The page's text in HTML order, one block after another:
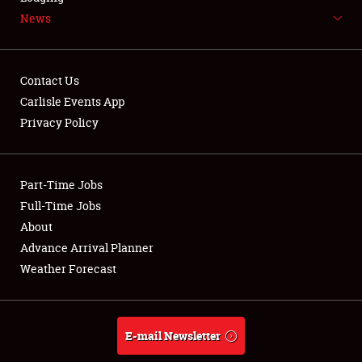
NEWS
Club Relations
Full-Time Jobs
About
Weather Forecast
News
Contact Us
Carlisle Events App
Privacy Policy
Part-Time Jobs
Full-Time Jobs
About
Advance Arrival Planner
Weather Forecast
E-mail Newsletter